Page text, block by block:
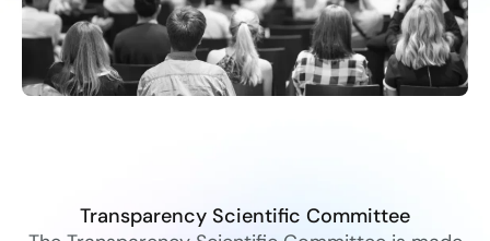
Transparency Scientific Committee